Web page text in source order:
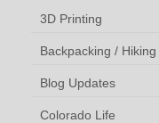
3D Printing
Backpacking / Hiking
Blog Updates
Colorado Life